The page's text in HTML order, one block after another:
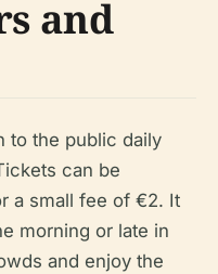
and
to the public daily
can be
a small fee of €2. It
morning or late in
and enjoy the